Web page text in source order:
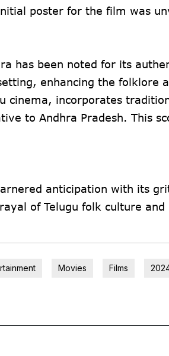
poster for the film was
has been noted for its
enhancing the folklore
cinema, incorporates
to Andhra Pradesh. This
anticipation with its
of Telugu folk culture and
Movies Films